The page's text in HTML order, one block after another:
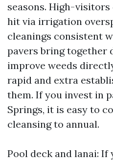
seasons. High-
hit via irrigation
cleanings consistent
pavers bring together
improve weeds
rapid and extra
them. If you invest in
Springs, it is easy to
cleansing to annual.
Pool deck and lanai: